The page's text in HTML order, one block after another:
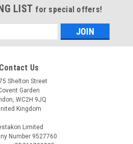
LIST for special offers!
Contact Us
Shelton Street
Garden
WC2H 9JQ
Kingdom
Limited
Number 9527760